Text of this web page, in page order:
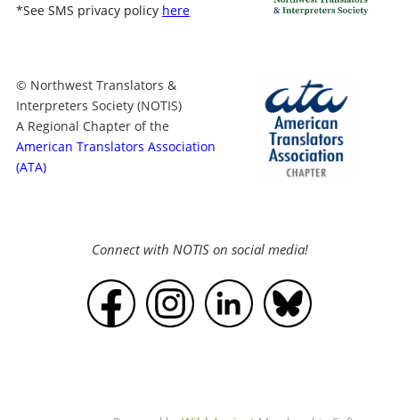
*See SMS privacy policy here
© Northwest Translators &
Interpreters Society (NOTIS)
A Regional Chapter of the
American Translators Association
(ATA)
Connect with NOTIS on social media!